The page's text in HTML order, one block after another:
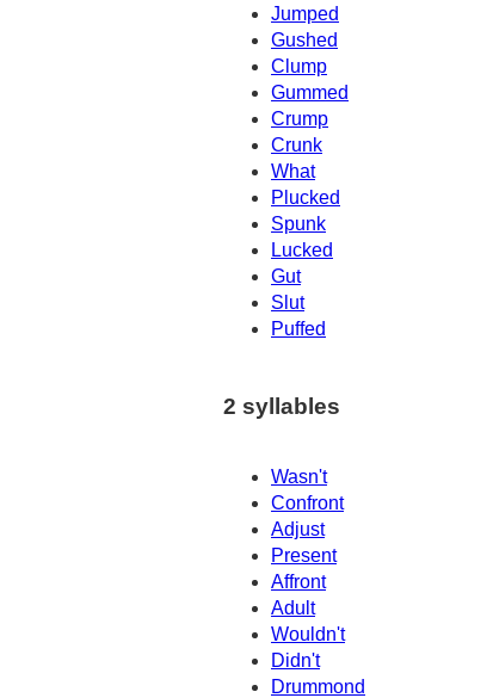
Jumped
Gushed
Clump
Gummed
Crump
Crunk
What
Plucked
Spunk
Lucked
Gut
Slut
Puffed
2 syllables
Wasn't
Confront
Adjust
Present
Affront
Adult
Wouldn't
Didn't
Drummond